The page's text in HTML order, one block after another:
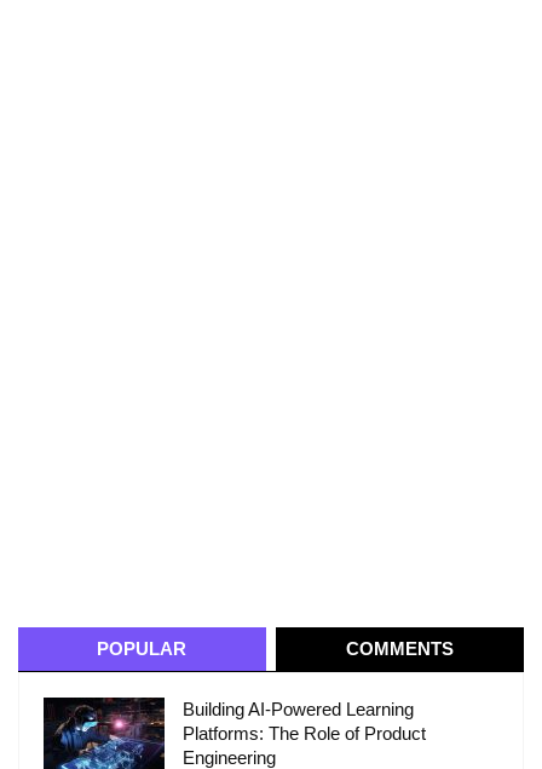
POPULAR COMMENTS
Building AI-Powered Learning
Platforms: The Role of Product
Engineering